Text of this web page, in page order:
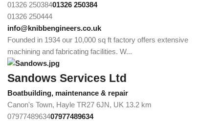
01326 25038401326 250384
01326 250444
info@knibbengineers.co.uk
Founded in 1934 our 10,000 sq ft factory offers extensive
machining and fabricating facilities. W...
Sandows Services Ltd
Boatbuilding, maintenance & repair
Canon's Town, Hayle TR27 6JN, UK 13.2 km
0797748963407977489634